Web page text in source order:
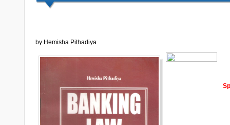
by Hemisha Pithadiya